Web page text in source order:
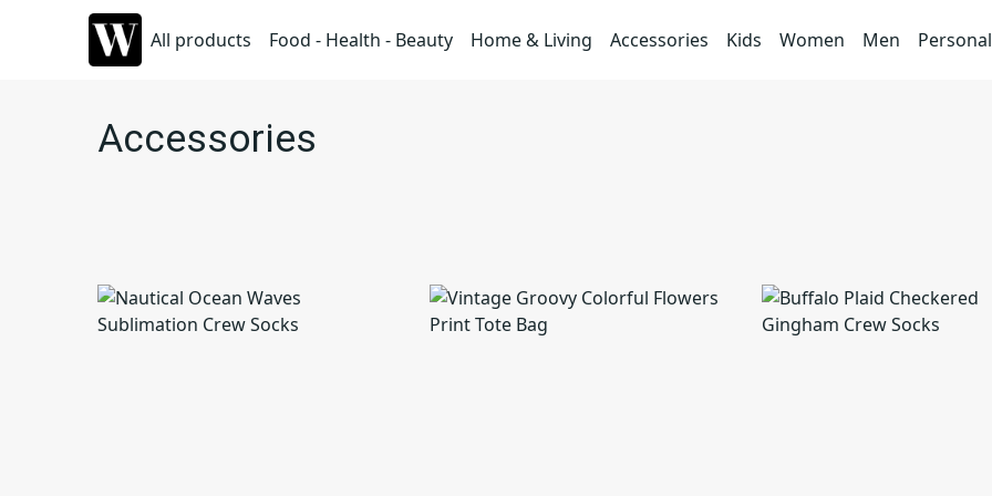
All products Food - Health - Beauty Home & Living Accessories Kids Women Men
Accessories